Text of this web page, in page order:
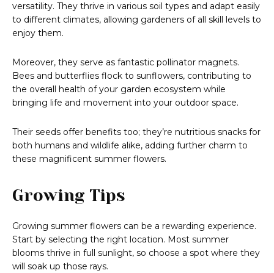
versatility. They thrive in various soil types and adapt easily
to different climates, allowing gardeners of all skill levels to
enjoy them.
Moreover, they serve as fantastic pollinator magnets.
Bees and butterflies flock to sunflowers, contributing to
the overall health of your garden ecosystem while
bringing life and movement into your outdoor space.
Their seeds offer benefits too; they’re nutritious snacks for
both humans and wildlife alike, adding further charm to
these magnificent summer flowers.
Growing Tips
Growing summer flowers can be a rewarding experience.
Start by selecting the right location. Most summer
blooms thrive in full sunlight, so choose a spot where they
will soak up those rays.